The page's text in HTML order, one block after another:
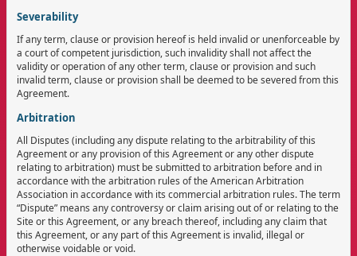
Severability
If any term, clause or provision hereof is held invalid or unenforceable by
a court of competent jurisdiction, such invalidity shall not affect the
validity or operation of any other term, clause or provision and such
invalid term, clause or provision shall be deemed to be severed from this
Agreement.
Arbitration
All Disputes (including any dispute relating to the arbitrability of this
Agreement or any provision of this Agreement or any other dispute
relating to arbitration) must be submitted to arbitration before and in
accordance with the arbitration rules of the American Arbitration
Association in accordance with its commercial arbitration rules. The term
“Dispute” means any controversy or claim arising out of or relating to the
Site or this Agreement, or any breach thereof, including any claim that
this Agreement, or any part of this Agreement is invalid, illegal or
otherwise voidable or void.